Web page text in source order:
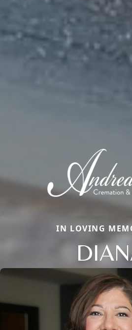
IN LOVING